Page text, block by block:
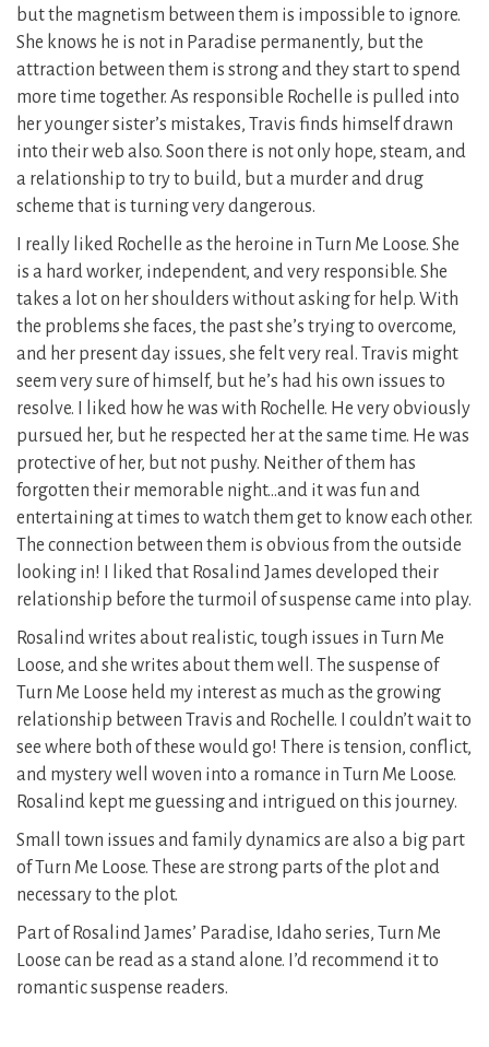
but the magnetism between them is impossible to ignore.
She knows he is not in Paradise permanently, but the
attraction between them is strong and they start to spend
more time together. As responsible Rochelle is pulled into
her younger sister’s mistakes, Travis finds himself drawn
into their web also. Soon there is not only hope, steam, and
a relationship to try to build, but a murder and drug
scheme that is turning very dangerous.
I really liked Rochelle as the heroine in Turn Me Loose. She
is a hard worker, independent, and very responsible. She
takes a lot on her shoulders without asking for help. With
the problems she faces, the past she’s trying to overcome,
and her present day issues, she felt very real. Travis might
seem very sure of himself, but he’s had his own issues to
resolve. I liked how he was with Rochelle. He very obviously
pursued her, but he respected her at the same time. He was
protective of her, but not pushy. Neither of them has
forgotten their memorable night…and it was fun and
entertaining at times to watch them get to know each other.
The connection between them is obvious from the outside
looking in! I liked that Rosalind James developed their
relationship before the turmoil of suspense came into play.
Rosalind writes about realistic, tough issues in Turn Me
Loose, and she writes about them well. The suspense of
Turn Me Loose held my interest as much as the growing
relationship between Travis and Rochelle. I couldn’t wait to
see where both of these would go! There is tension, conflict,
and mystery well woven into a romance in Turn Me Loose.
Rosalind kept me guessing and intrigued on this journey.
Small town issues and family dynamics are also a big part
of Turn Me Loose. These are strong parts of the plot and
necessary to the plot.
Part of Rosalind James’ Paradise, Idaho series, Turn Me
Loose can be read as a stand alone. I’d recommend it to
romantic suspense readers.